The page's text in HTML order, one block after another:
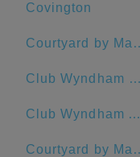
Covington
Courtyard by Marriott
Club Wyndham La Belle Maison
Club Wyndham Avenue Plaza
Courtyard by Marriott